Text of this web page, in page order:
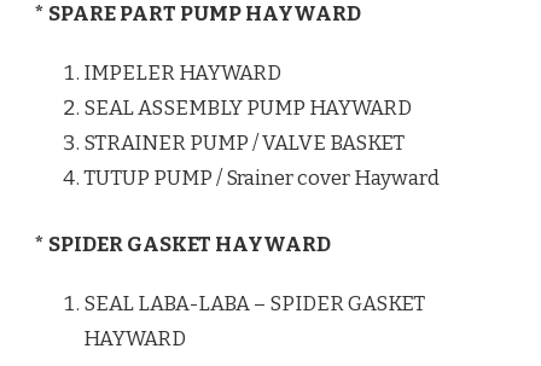
* SPARE PART PUMP HAYWARD
IMPELER HAYWARD
SEAL ASSEMBLY PUMP HAYWARD
STRAINER PUMP / VALVE BASKET
TUTUP PUMP / Srainer cover Hayward
* SPIDER GASKET HAYWARD
SEAL LABA-LABA – SPIDER GASKET
HAYWARD